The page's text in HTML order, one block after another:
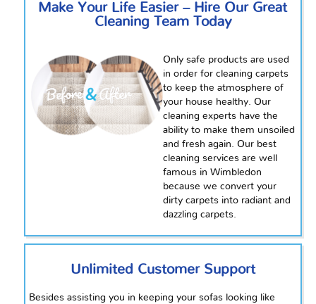
Make Your Life Easier – Hire Our Great
Cleaning Team Today
Only safe products are used
in order for cleaning carpets
to keep the atmosphere of
your house healthy. Our
cleaning experts have the
ability to make them unsoiled
and fresh again. Our best
cleaning services are well
famous in Wimbledon
because we convert your
dirty carpets into radiant and
dazzling carpets.
Unlimited Customer Support
Besides assisting you in keeping your sofas looking like